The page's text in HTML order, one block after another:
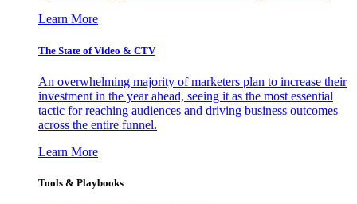
Learn More
The State of Video & CTV
An overwhelming majority of marketers plan to increase their
investment in the year ahead, seeing it as the most essential
tactic for reaching audiences and driving business outcomes
across the entire funnel.
Learn More
Tools & Playbooks